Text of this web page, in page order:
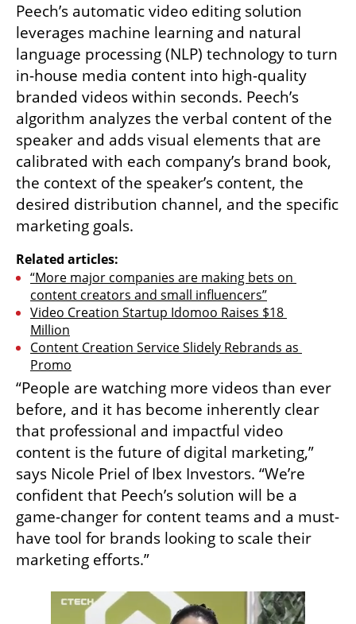
Peech’s automatic video editing solution
leverages machine learning and natural
language processing (NLP) technology to turn
in-house media content into high-quality
branded videos within seconds. Peech’s
algorithm analyzes the verbal content of the
speaker and adds visual elements that are
calibrated with each company’s brand book,
the context of the speaker’s content, the
desired distribution channel, and the specific
marketing goals.
Related articles:
“More major companies are making bets on
content creators and small influencers”
Video Creation Startup Idomoo Raises $18
Million
Content Creation Service Slidely Rebrands as
Promo
“People are watching more videos than ever
before, and it has become inherently clear
that professional and impactful video
content is the future of digital marketing,”
says Nicole Priel of Ibex Investors. “We’re
confident that Peech’s solution will be a
game-changer for content teams and a must-
have tool for brands looking to scale their
marketing efforts.”